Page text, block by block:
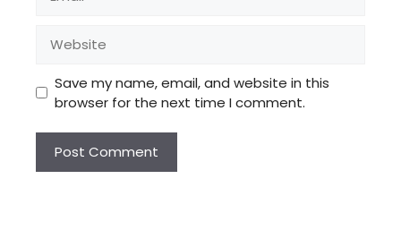
Save my name, email, and website in this
browser for the next time I comment.